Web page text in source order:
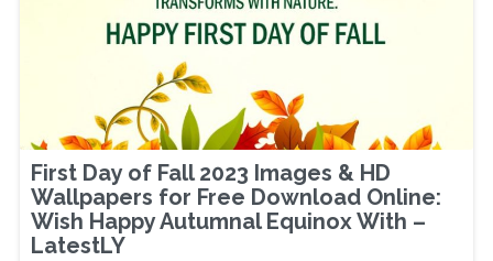
First Day of Fall 2023 Images & HD
Wallpapers for Free Download Online:
Wish Happy Autumnal Equinox With –
LatestLY